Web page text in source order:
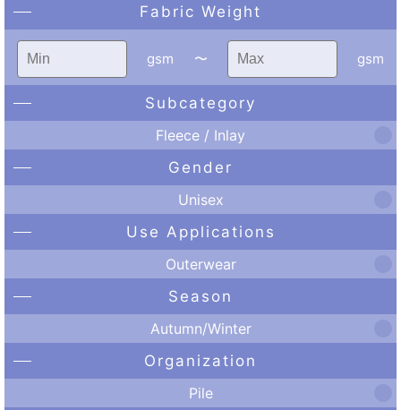
Fabric Weight
gsm 〜 gsm
Subcategory
Fleece / Inlay
Gender
Unisex
Use Applications
Outerwear
Season
Autumn/Winter
Organization
Pile